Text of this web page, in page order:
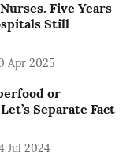
Five Years
Still
Apr 2025
or
Separate Fact
Jul 2024